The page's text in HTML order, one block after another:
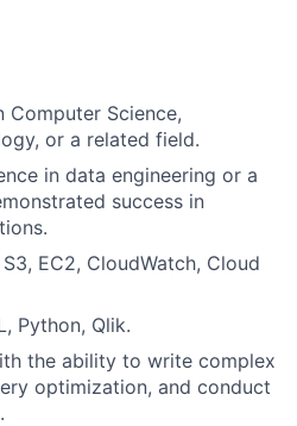
Computer Science,
or a related field.
in data engineering or a
success in
EC2, CloudWatch, Cloud
Python, Qlik.
the ability to write complex
optimization, and conduct